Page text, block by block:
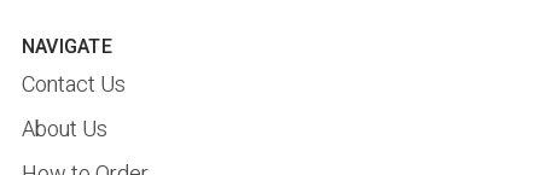
NAVIGATE
Contact Us
About Us